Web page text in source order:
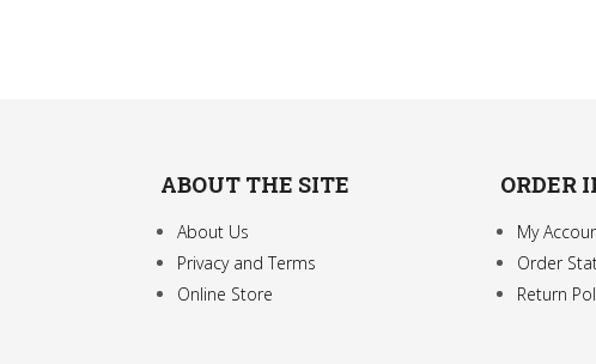
ABOUT THE SITE
About Us
Privacy and Terms
Online Store
ORDER
My
Order
Return